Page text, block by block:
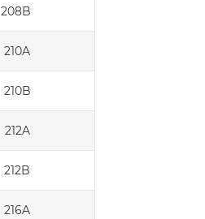
208B
210A
210B
212A
212B
216A